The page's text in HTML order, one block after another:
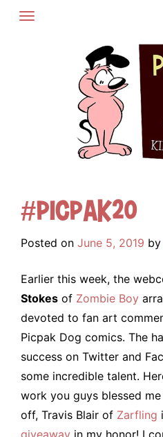
Skip
#Picpak20
Posted on June 5, 2019 by
Earlier this week, the
Stokes of Zombie Boy
devoted to fan art
Picpak Dog comics. The
success on Twitter and
some incredible talent.
work you guys blessed
off, Travis Blair of Zarfling
giveaway in my honor! I